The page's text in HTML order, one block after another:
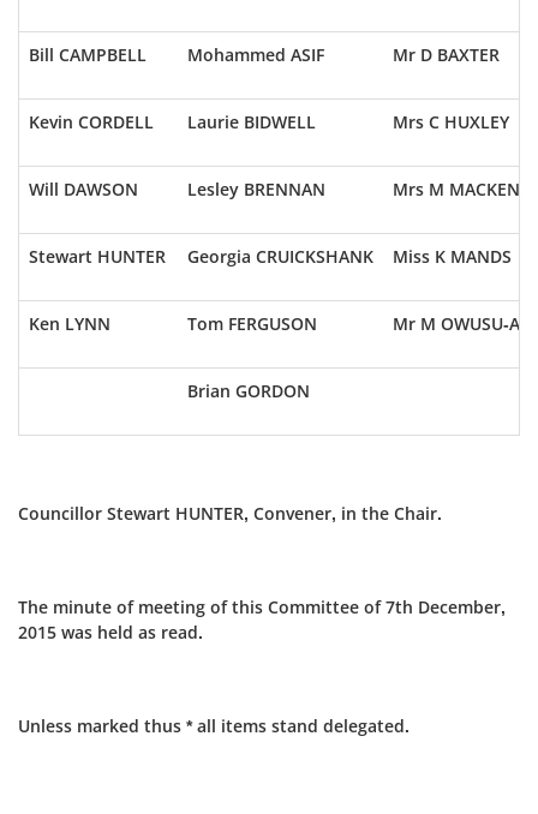
Bill CAMPBELL Mohammed ASIF Mr D BAXTER
Kevin CORDELL Laurie BIDWELL Mrs C HUXLEY
Will DAWSON Lesley BRENNAN Mrs M
Stewart HUNTER Georgia CRUICKSHANK Miss K MANDS
Ken LYNN Tom FERGUSON Mr M OWUSU-
Brian GORDON
Councillor Stewart HUNTER, Convener, in the Chair.
The minute of meeting of this Committee of 7th December,
2015 was held as read.
Unless marked thus * all items stand delegated.